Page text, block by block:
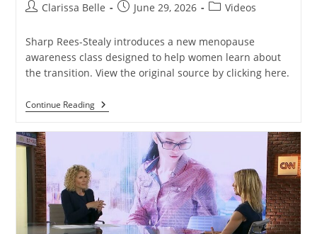
Clarissa Belle June 29, 2026 Videos
Sharp Rees-Stealy introduces a new menopause
awareness class designed to help women learn about
the transition. View the original source by clicking here.
Continue Reading